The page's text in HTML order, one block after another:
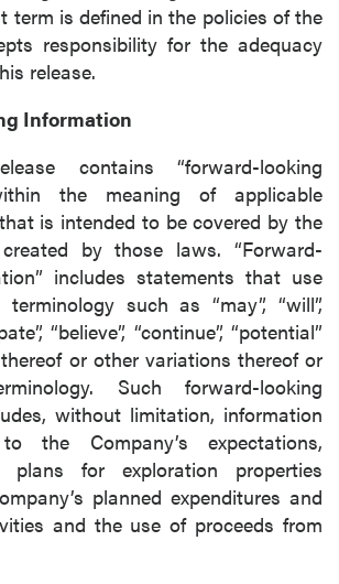
term is defined in the policies of the
responsibility for the adequacy
release.
Information
contains “forward-looking
the meaning of applicable
is intended to be covered by the
by those laws. “Forward-
includes statements that use
such as “may”, “will”,
“believe”, “continue”, “potential”
or other variations thereof or
Such forward-looking
without limitation, information
the Company’s expectations,
plans for exploration properties
planned expenditures and
and the use of proceeds from